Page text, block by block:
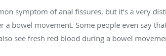
symptom of anal fissures, but it’s a very
a bowel movement. Some people even say
see fresh red blood during a bowel